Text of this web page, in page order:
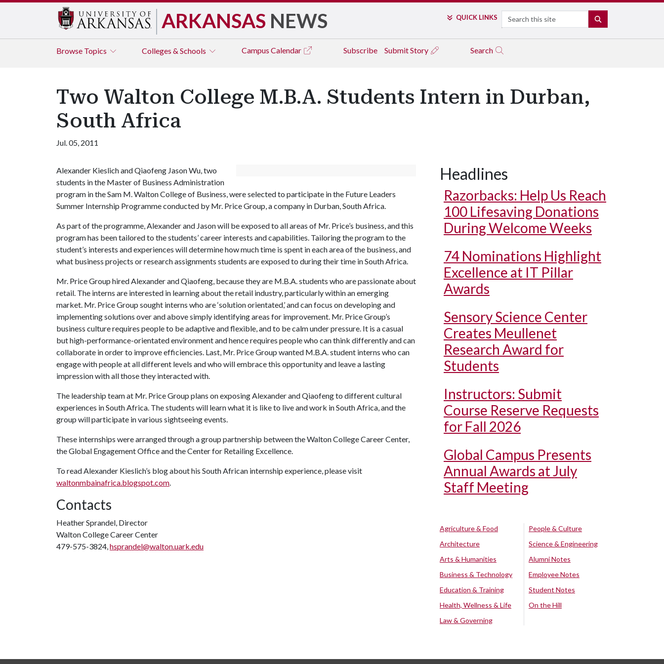
ARKANSAS NEWS QUICK LINKS Search
Browse Topics Colleges & Schools Campus Calendar Subscribe Submit Story Search
Two Walton College M.B.A. Students Intern in Durban,
South Africa
Jul. 05, 2011
Alexander Kieslich and Qiaofeng Jason Wu, two
students in the Master of Business Administration
program in the Sam M. Walton College of Business, were selected to participate in the Future Leaders
Summer Internship Programme conducted by Mr. Price Group, a company in Durban, South Africa.
As part of the programme, Alexander and Jason will be exposed to all areas of Mr. Price’s business, and this
program has been tailored to the students’ career interests and capabilities. Tailoring the program to the
student’s interests and experiences will determine how much time is spent in each area of the business, and
what business projects or research assignments students are exposed to during their time in South Africa.
Mr. Price Group hired Alexander and Qiaofeng, because they are M.B.A. students who are passionate about
retail. The interns are interested in learning about the retail industry, particularly within an emerging
market. Mr. Price Group sought interns who are ‘solution orientated,’ and can focus on developing and
implementing solutions over and above simply identifying areas for improvement. Mr. Price Group’s
business culture requires people to be adaptive and flexible, and to be calm under pressure. It is a casual
but high-performance-orientated environment and hence requires people who can think differently and can
collaborate in order to improve efficiencies. Last, Mr. Price Group wanted M.B.A. student interns who can
engage with people at all different levels and who will embrace this opportunity and leave a lasting
impression with all those they interacted with.
The leadership team at Mr. Price Group plans on exposing Alexander and Qiaofeng to different cultural
experiences in South Africa. The students will learn what it is like to live and work in South Africa, and the
group will participate in various sightseeing events.
These internships were arranged through a group partnership between the Walton College Career Center,
the Global Engagement Office and the Center for Retailing Excellence.
To read Alexander Kieslich’s blog about his South African internship experience, please visit
waltonmbainafrica.blogspot.com.
Contacts
Heather Sprandel, Director
Walton College Career Center
479-575-3824,hsprandel@walton.uark.edu
Headlines
Razorbacks: Help Us Reach
100 Lifesaving Donations
During Welcome Weeks
74 Nominations Highlight
Excellence at IT Pillar
Awards
Sensory Science Center
Creates Meullenet
Research Award for
Students
Instructors: Submit
Course Reserve Requests
for Fall 2026
Global Campus Presents
Annual Awards at July
Staff Meeting
Agriculture & Food
Architecture
Arts & Humanities
Business & Technology
Education & Training
Health, Wellness & Life
Law & Governing
People & Culture
Science & Engineering
Alumni Notes
Employee Notes
Student Notes
On the Hill